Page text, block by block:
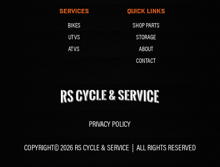
SERVICES
BIKES
UTVS
ATVS
QUICK LINKS
SHOP PARTS
STORAGE
ABOUT
CONTACT
PRIVACY POLICY
COPYRIGHT© 2026 RS CYCLE & SERVICE | ALL RIGHTS RESERVED